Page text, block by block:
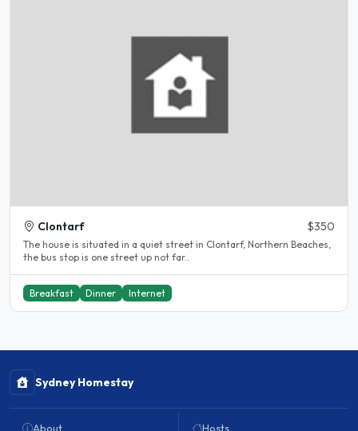
Clontarf $350
The house is situated in a quiet street in Clontarf, Northern Beaches,
the bus stop is one street up not far..
Breakfast Dinner Internet
Sydney Homestay
About Hosts